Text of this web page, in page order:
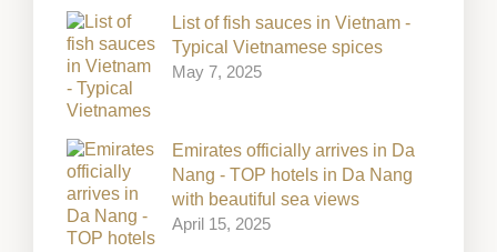
List of fish sauces in Vietnam -
Typical Vietnamese spices
May 7, 2025
Emirates officially arrives in Da
Nang - TOP hotels in Da Nang
with beautiful sea views
April 15, 2025